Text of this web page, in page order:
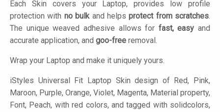
Each Skin covers your Laptop, provides low profile
protection with no bulkand helpsprotect from scratches.
The unique weaved adhesive allows for fast, easy and
accurate application, and goo-free removal.
Wrap your Laptop and make it uniquely yours.
iStyles Universal Fit Laptop Skin design of Red, Pink,
Maroon, Purple, Orange, Violet, Magenta, Material property,
Font, Peach, with red colors, and tagged with solidcolors,